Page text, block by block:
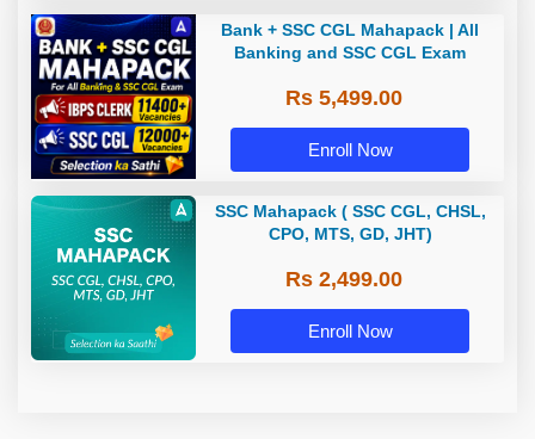
Bank + SSC CGL Mahapack | All
Banking and SSC CGL Exam
Rs 5,499.00
Enroll Now
SSC Mahapack ( SSC CGL, CHSL,
CPO, MTS, GD, JHT)
Rs 2,499.00
Enroll Now